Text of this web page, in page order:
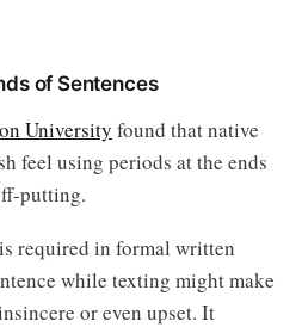
of Sentences
University found that native
feel using periods at the ends
putting.
required in formal written
while texting might make
or even upset. It